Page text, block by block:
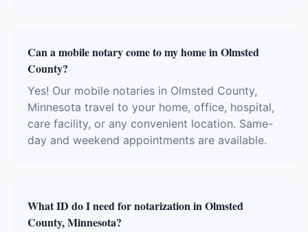
Can a mobile notary come to my home in Olmsted
County?
Yes! Our mobile notaries in Olmsted County,
Minnesota travel to your home, office, hospital,
care facility, or any convenient location. Same-
day and weekend appointments are available.
What ID do I need for notarization in Olmsted
County, Minnesota?